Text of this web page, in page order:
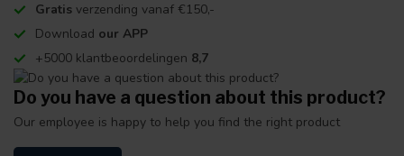
Gratis verzending vanaf €150,-
Download our APP
+5000 klantbeoordelingen 8,7
Do you have a question about this product?
Our employee is happy to help you find the right product